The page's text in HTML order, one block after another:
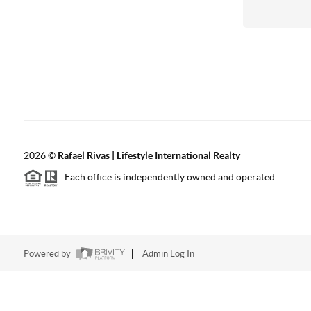
2026© Rafael Rivas | Lifestyle International Realty
Each office is independently owned and operated.
Powered by Admin Log In